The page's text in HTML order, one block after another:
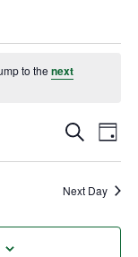
to thenext
Events
Search
Views
Search
Day
Next Day